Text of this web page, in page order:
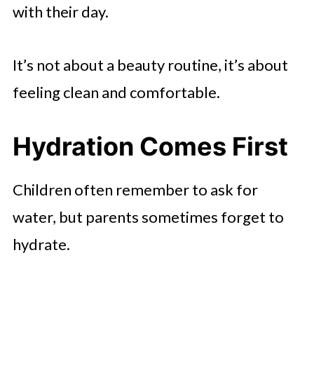
with their day.
It’s not about a beauty routine, it’s about
feeling clean and comfortable.
Hydration Comes First
Children often remember to ask for
water, but parents sometimes forget to
hydrate.